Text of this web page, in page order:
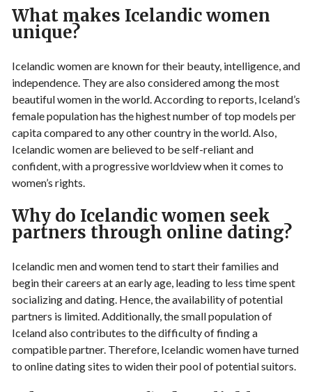
What makes Icelandic women
unique?
Icelandic women are known for their beauty, intelligence, and
independence. They are also considered among the most
beautiful women in the world. According to reports, Iceland’s
female population has the highest number of top models per
capita compared to any other country in the world. Also,
Icelandic women are believed to be self-reliant and
confident, with a progressive worldview when it comes to
women’s rights.
Why do Icelandic women seek
partners through online dating?
Icelandic men and women tend to start their families and
begin their careers at an early age, leading to less time spent
socializing and dating. Hence, the availability of potential
partners is limited. Additionally, the small population of
Iceland also contributes to the difficulty of finding a
compatible partner. Therefore, Icelandic women have turned
to online dating sites to widen their pool of potential suitors.